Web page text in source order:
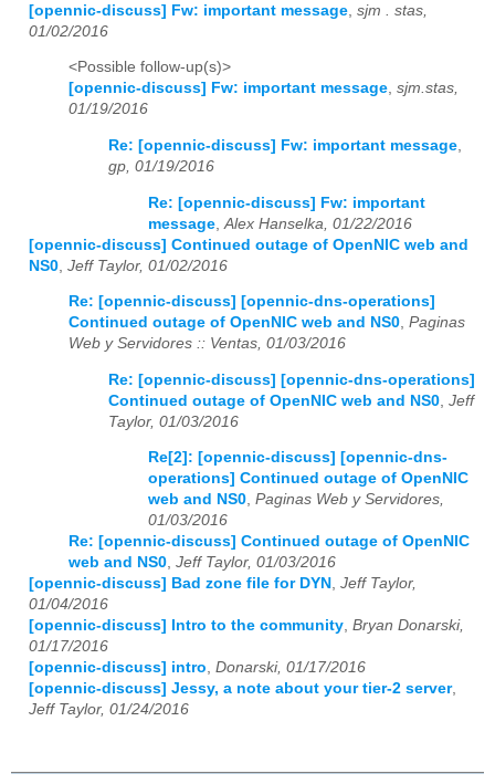
2021 01 02 03 04 05 06 07 08 09 10 11 12
01 02 03 04 05 06 07
01 02 03 04
03 04 05 06 07 08 09 10 11 12
04 05 06 07 08 09 10 11 12
2026 01 02 03 04 05 06 07 08 09 10 11 12
[opennic-discuss] Fw: important message sjm . stas,
01/02/2016
<Possible follow-up(s)>
[opennic-discuss] Fw: important message, sjm.stas,
01/19/2016
Re: [opennic-discuss] Fw: important message,
gp, 01/19/2016
Re: [opennic-discuss] Fw: important
message Alex Hanselka, 01/22/2016
[opennic-discuss] Continued outage of OpenNIC web and
NS0 Jeff Taylor, 01/02/2016
Re: [opennic-discuss] [opennic-dns-operations]
Continued outage of OpenNIC web and NS0, Paginas
Web y Servidores :: Ventas, 01/03/2016
Re: [opennic-discuss] [opennic-dns-operations]
Continued outage of OpenNIC web and NS0 Jeff
Taylor, 01/03/2016
Re[2]: [opennic-discuss] [opennic-dns-
operations] Continued outage of OpenNIC
web and NS0, Paginas Web y Servidores,
01/03/2016
Re: [opennic-discuss] Continued outage of OpenNIC
web and NS0, Jeff Taylor, 01/03/2016
[opennic-discuss] Bad zone file for DYN , Jeff Taylor,
01/04/2016
[opennic-discuss] Intro to the community, Bryan Donarski,
01/17/2016
[opennic-discuss] intro, Donarski, 01/17/2016
[opennic-discuss] Jessy, a note about your tier-2 server,
Jeff Taylor, 01/24/2016